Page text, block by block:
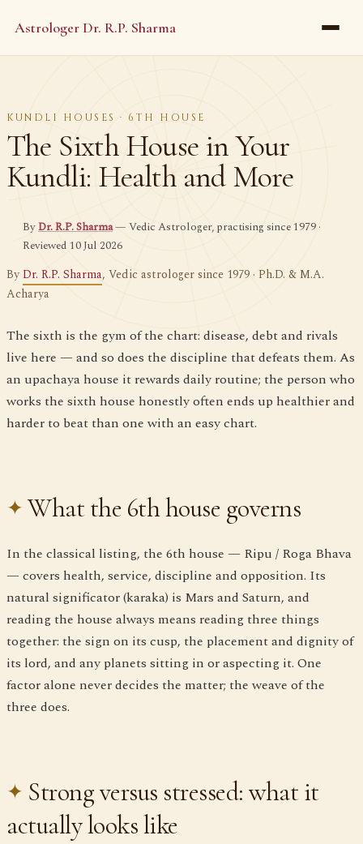
Astrologer Dr. R.P. Sharma
KUNDLI HOUSES · 6TH HOUSE
The Sixth House in Your
Kundli: Health and More
ByDr. R.P. Sharma— Vedic Astrologer, practising since 1979 ·
Reviewed 10 Jul 2026
By Dr. R.P. Sharma, Vedic astrologer since 1979 · Ph.D. & M.A.
Acharya
The sixth is the gym of the chart: disease, debt and rivals
live here — and so does the discipline that defeats them. As
an upachaya house it rewards daily routine; the person who
works the sixth house honestly often ends up healthier and
harder to beat than one with an easy chart.
What the 6th house governs
In the classical listing, the 6th house — Ripu / Roga Bhava
— covers health, service, discipline and opposition. Its
natural significator (karaka) is Mars and Saturn, and
reading the house always means reading three things
together: the sign on its cusp, the placement and dignity of
its lord, and any planets sitting in or aspecting it. One
factor alone never decides the matter; the weave of the
three does.
Strong versus stressed: what it
actually looks like